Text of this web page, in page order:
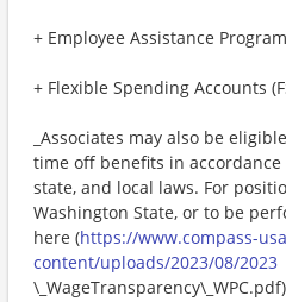
+ Employee Assistance Program
+ Flexible Spending Accounts
_Associates may also be
time off benefits in
state, and local laws. For
Washington State, or to be
here (https://www.compass-
content/uploads/2023/08/2023